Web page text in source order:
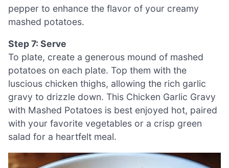
pepper to enhance the flavor of your creamy
mashed potatoes.
Step 7: Serve
To plate, create a generous mound of mashed
potatoes on each plate. Top them with the
luscious chicken thighs, allowing the rich garlic
gravy to drizzle down. This Chicken Garlic Gravy
with Mashed Potatoes is best enjoyed hot, paired
with your favorite vegetables or a crisp green
salad for a heartfelt meal.